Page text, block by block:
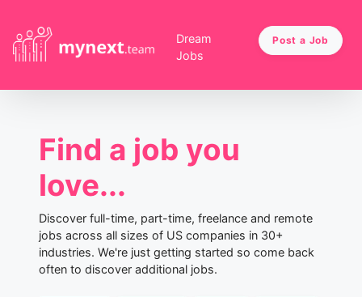
Dream
Jobs
Post a Job
Find a job you
love...
Discover full-time, part-time, freelance and remote
jobs across all sizes of US companies in 30+
industries. We're just getting started so come back
often to discover additional jobs.